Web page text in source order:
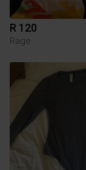
R 120
Rage